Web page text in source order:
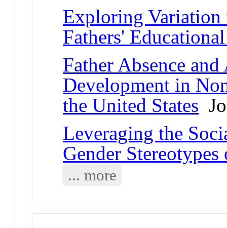
Exploring Variation
Fathers'
Father Absence
Development in
the United States
Leveraging the
Gender
... more